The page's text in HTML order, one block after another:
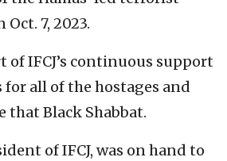
7, 2023.
of IFCJ’s continuous support
all of the hostages and
that Black Shabbat.
of IFCJ, was on hand to